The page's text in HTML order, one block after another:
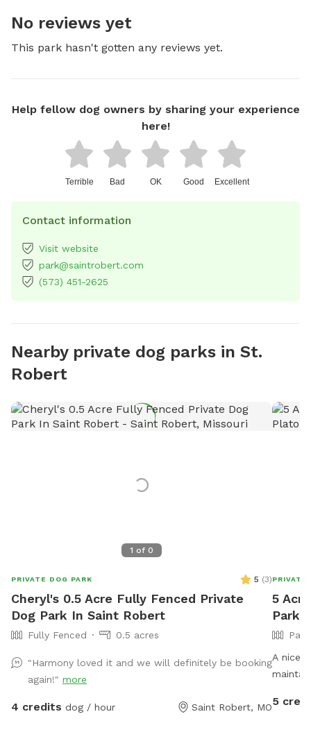
No reviews yet
This park hasn't gotten any reviews yet.
Help fellow dog owners by sharing your experience
here!
Terrible Bad OK Good Excellent
Contact information
Visit website
park@saintrobert.com
(573) 451-2625
Nearby private dog parks in St.
Robert
1 of 0
PRIVATE DOG PARK 5 (3)
Cheryl's 0.5 Acre Fully Fenced Private
Dog Park In Saint Robert
Fully Fenced 0.5 acres
"Harmony loved it and we will definitely be booking
again!" more
4 credits dog / hour Saint Robert, MO
PRIVATE
5
Park
A nice
There
5